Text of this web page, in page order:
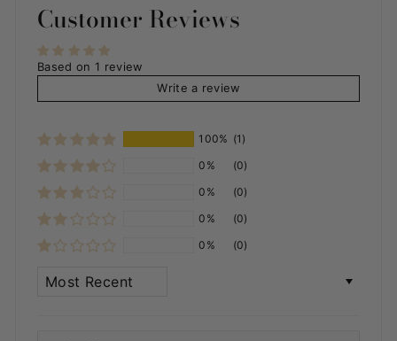
Customer Reviews
Based on 1 review
Write a review
100% (1)
0%
(0)
0%
(0)
0%
(0)
0%
(0)